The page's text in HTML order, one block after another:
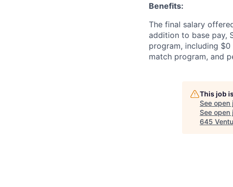
Benefits:
The final salary
addition to base pay,
program, including
match program, and
This job
See open
See open
645